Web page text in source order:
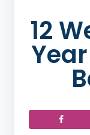
12